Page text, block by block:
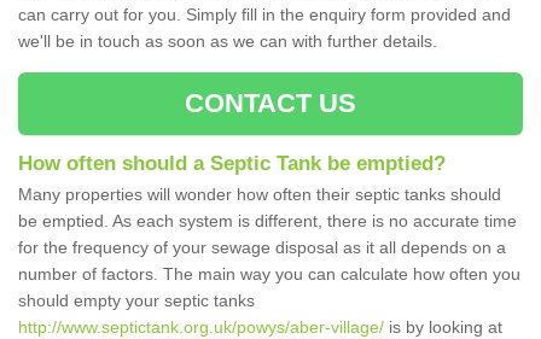
can carry out for you. Simply fill in the enquiry form provided and
we'll be in touch as soon as we can with further details.
CONTACT US
How often should a Septic Tank be emptied?
Many properties will wonder how often their septic tanks should
be emptied. As each system is different, there is no accurate time
for the frequency of your sewage disposal as it all depends on a
number of factors. The main way you can calculate how often you
should empty your septic tanks
http://www.septictank.org.uk/powys/aber-village/ is by looking at